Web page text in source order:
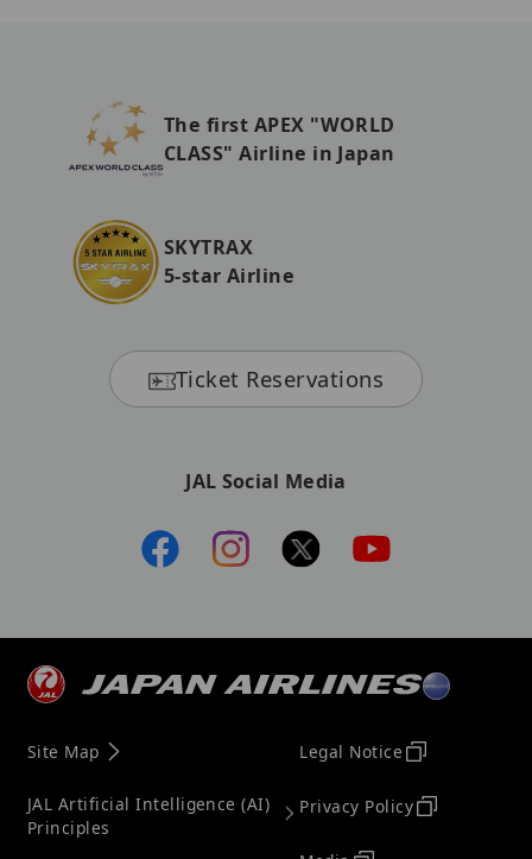
The first APEX "WORLD
CLASS" Airline in Japan
SKYTRAX
5-star Airline
Ticket Reservations
JAL Social Media
Site Map
JAL Artificial Intelligence (AI)
Principles
Legal Notice
Privacy Policy